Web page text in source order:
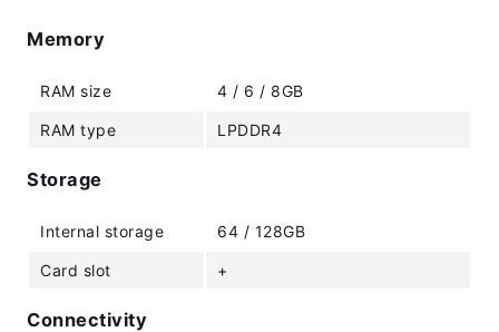
Memory
RAM size 4 / 6 / 8GB
RAM type LPDDR4
Storage
Internal storage 64 / 128GB
Card slot +
Connectivity